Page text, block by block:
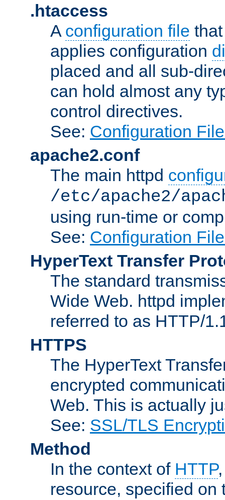
.htaccess
A configuration file
applies configuration
placed and all sub-
can hold almost any
control directives.
See: Configuration
apache2.conf
The main httpd
/etc/apache2/
using run-time or
See: Configuration
HyperText Transfer
The standard
Wide Web. httpd
referred to as HTTP/
HTTPS
The HyperText
encrypted
Web. This is actually
See: SSL/TLS
Method
In the context of HTTP
resource, specified on